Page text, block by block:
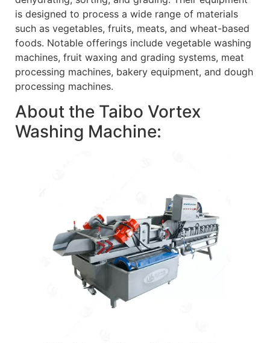
is designed to process a wide range of materials
such as vegetables, fruits, meats, and wheat-based
foods. Notable offerings include vegetable washing
machines, fruit waxing and grading systems, meat
processing machines, bakery equipment, and dough
processing machines.
About the Taibo Vortex
Washing Machine: